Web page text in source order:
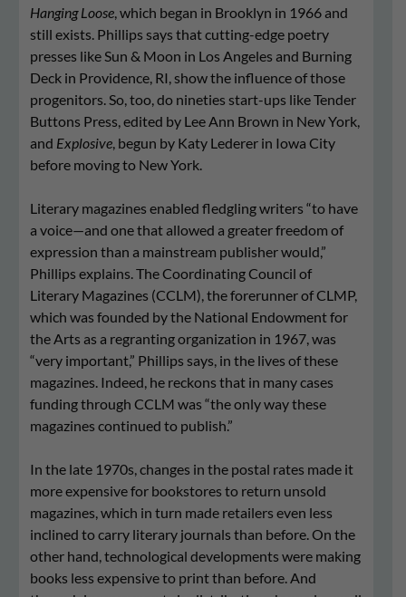
Hanging Loose, which began in Brooklyn in 1966 and
still exists. Phillips says that cutting-edge poetry
presses like Sun & Moon in Los Angeles and Burning
Deck in Providence, RI, show the influence of those
progenitors. So, too, do nineties start-ups like Tender
Buttons Press, edited by Lee Ann Brown in New York,
and Explosive, begun by Katy Lederer in Iowa City
before moving to New York.
Literary magazines enabled fledgling writers “to have
a voice—and one that allowed a greater freedom of
expression than a mainstream publisher would,”
Phillips explains. The Coordinating Council of
Literary Magazines (CCLM), the forerunner of CLMP,
which was founded by the National Endowment for
the Arts as a regranting organization in 1967, was
“very important,” Phillips says, in the lives of these
magazines. Indeed, he reckons that in many cases
funding through CCLM was “the only way these
magazines continued to publish.”
In the late 1970s, changes in the postal rates made it
more expensive for bookstores to return unsold
magazines, which in turn made retailers even less
inclined to carry literary journals than before. On the
other hand, technological developments were making
books less expensive to print than before. And